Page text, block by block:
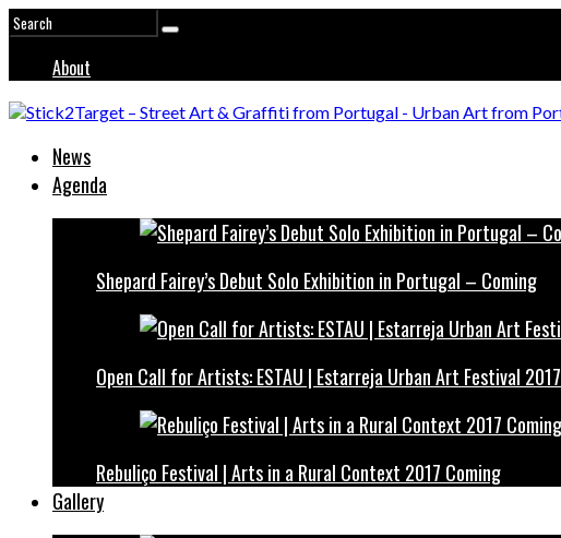
About
News
Agenda
Shepard Fairey’s Debut Solo Exhibition in Portugal – Coming
Open Call for Artists: ESTAU | Estarreja Urban Art Festival 2017
Rebuliço Festival | Arts in a Rural Context 2017 Coming
Gallery